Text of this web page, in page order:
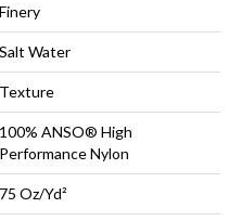
Finery
Salt Water
Texture
100% ANSO® High
Performance Nylon
75 Oz/yd²